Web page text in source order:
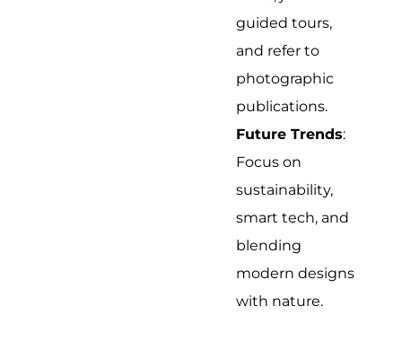
guided tours,
and refer to
photographic
publications.
Future Trends:
Focus on
sustainability,
smart tech, and
blending
modern designs
with nature.